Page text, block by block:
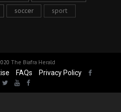
soccer sport
The Biafra Herald
FAQs Privacy Policy